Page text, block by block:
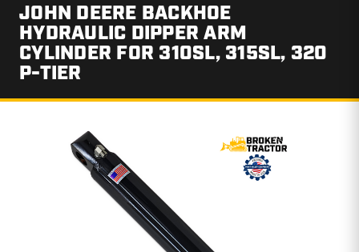
JOHN DEERE BACKHOE
HYDRAULIC DIPPER ARM
CYLINDER FOR 310SL, 315SL, 320
P-TIER